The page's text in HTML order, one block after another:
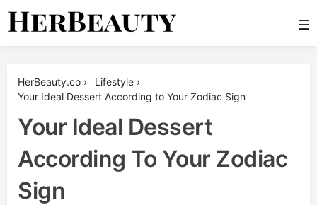
Skip
☰
HerBeauty.co › Lifestyle ›
Your Ideal Dessert According to Your Zodiac Sign
Your Ideal Dessert
According To Your Zodiac
Sign